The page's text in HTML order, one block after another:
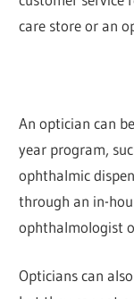
care store or an
An optician can
year program,
ophthalmic
through an in-
ophthalmologist
Opticians can